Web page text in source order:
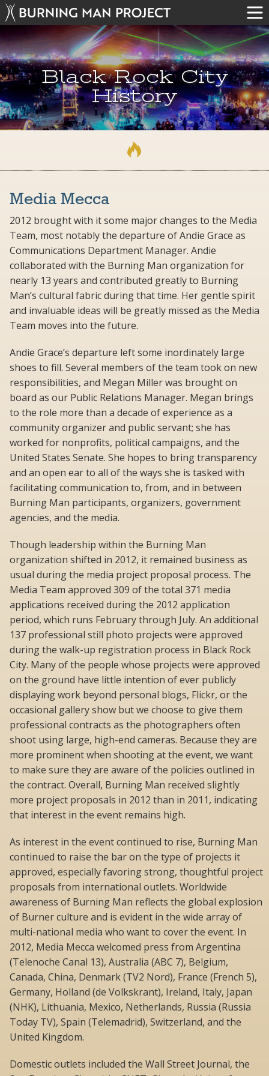
Black Rock City
History
Media Mecca
2012 brought with it some major changes to the Media
Team, most notably the departure of Andie Grace as
Communications Department Manager. Andie
collaborated with the Burning Man organization for
nearly 13 years and contributed greatly to Burning
Man’s cultural fabric during that time. Her gentle spirit
and invaluable ideas will be greatly missed as the Media
Team moves into the future.
Andie Grace’s departure left some inordinately large
shoes to fill. Several members of the team took on new
responsibilities, and Megan Miller was brought on
board as our Public Relations Manager. Megan brings
to the role more than a decade of experience as a
community organizer and public servant; she has
worked for nonprofits, political campaigns, and the
United States Senate. She hopes to bring transparency
and an open ear to all of the ways she is tasked with
facilitating communication to, from, and in between
Burning Man participants, organizers, government
agencies, and the media.
Though leadership within the Burning Man
organization shifted in 2012, it remained business as
usual during the media project proposal process. The
Media Team approved 309 of the total 371 media
applications received during the 2012 application
period, which runs February through July. An additional
137 professional still photo projects were approved
during the walk-up registration process in Black Rock
City. Many of the people whose projects were approved
on the ground have little intention of ever publicly
displaying work beyond personal blogs, Flickr, or the
occasional gallery show but we choose to give them
professional contracts as the photographers often
shoot using large, high-end cameras. Because they are
more prominent when shooting at the event, we want
to make sure they are aware of the policies outlined in
the contract. Overall, Burning Man received slightly
more project proposals in 2012 than in 2011, indicating
that interest in the event remains high.
As interest in the event continued to rise, Burning Man
continued to raise the bar on the type of projects it
approved, especially favoring strong, thoughtful project
proposals from international outlets. Worldwide
awareness of Burning Man reflects the global explosion
of Burner culture and is evident in the wide array of
multi-national media who want to cover the event. In
2012, Media Mecca welcomed press from Argentina
(Telenoche Canal 13), Australia (ABC 7), Belgium,
Canada, China, Denmark (TV2 Nord), France (French 5),
Germany, Holland (de Volkskrant), Ireland, Italy, Japan
(NHK), Lithuania, Mexico, Netherlands, Russia (Russia
Today TV), Spain (Telemadrid), Switzerland, and the
United Kingdom.
Domestic outlets included the Wall Street Journal, the